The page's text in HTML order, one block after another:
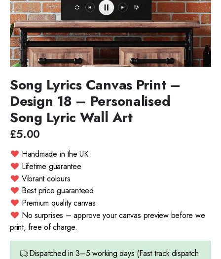
Song Lyrics Canvas Print –
Design 18 – Personalised
Song Lyric Wall Art
£5.00
Handmade in the UK
Lifetime guarantee
Vibrant colours
Best price guaranteed
Premium quality canvas
No surprises – approve your canvas preview before we
print, free of charge.
Dispatched in 3–5 working days (Fast track dispatch